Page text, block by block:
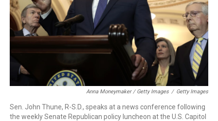
Anna Moneymaker / Getty Images / Getty Images
Sen. John Thune, R-S.D., speaks at a news conference following
the weekly Senate Republican policy luncheon at the U.S. Capitol